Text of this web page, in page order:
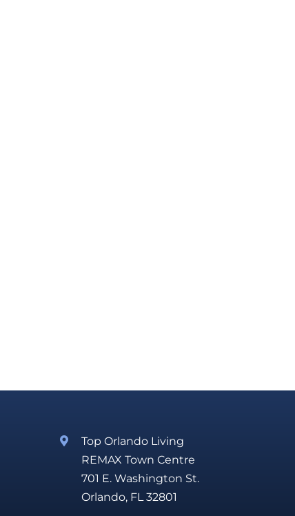
Top Orlando Living
REMAX Town Centre
701 E. Washington St.
Orlando, FL 32801